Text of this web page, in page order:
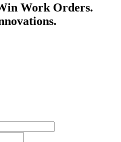
Work Orders.